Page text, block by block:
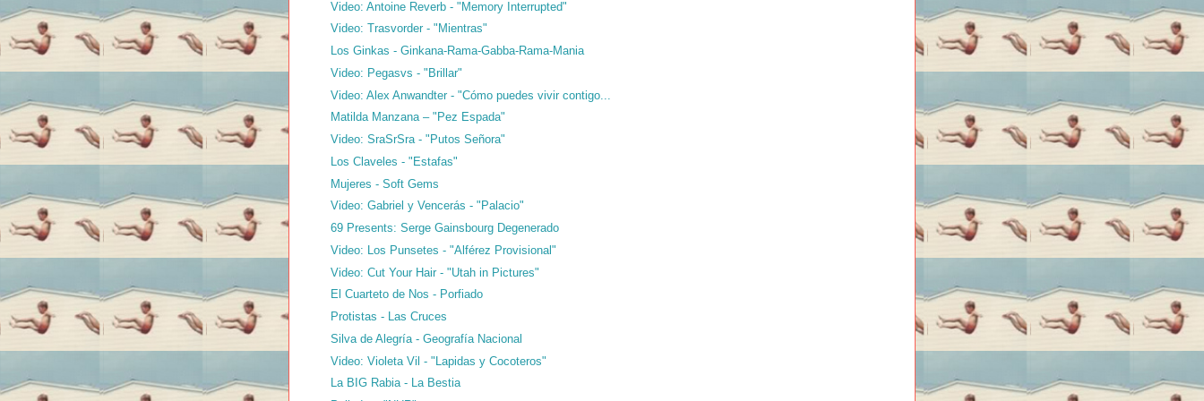
Video: Antoine Reverb - "Memory Interrupted"
Video: Trasvorder - "Mientras"
Los Ginkas - Ginkana-Rama-Gabba-Rama-Mania
Video: Pegasvs - "Brillar"
Video: Alex Anwandter - "Cómo puedes vivir contigo...
Matilda Manzana – "Pez Espada"
Video: SraSrSra - "Putos Señora"
Los Claveles - "Estafas"
Mujeres - Soft Gems
Video: Gabriel y Vencerás - "Palacio"
69 Presents: Serge Gainsbourg Degenerado
Video: Los Punsetes - "Alférez Provisional"
Video: Cut Your Hair - "Utah in Pictures"
El Cuarteto de Nos - Porfiado
Protistas - Las Cruces
Silva de Alegría - Geografía Nacional
Video: Violeta Vil - "Lapidas y Cocoteros"
La BIG Rabia - La Bestia